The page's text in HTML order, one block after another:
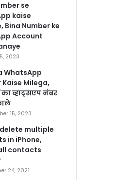
se
kaise
Bina Number ke
Account
2023
WhatsApp
Kaise Milega,
व्हाट्सएप नंबर
15, 2023
multiple
in iPhone,
contacts
24, 2021